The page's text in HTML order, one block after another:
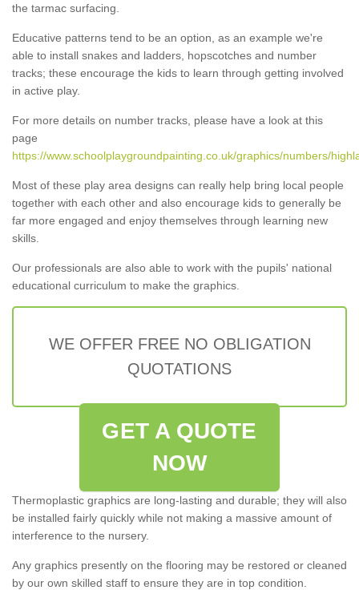
the tarmac surfacing.
Educative patterns tend to be an option, as an example we're
able to install snakes and ladders, hopscotches and number
tracks; these encourage the kids to learn through getting involved
in active play.
For more details on number tracks, please have a look at this
page
https://www.schoolplaygroundpainting.co.uk/graphics/numbers/
Most of these play area designs can really help bring local people
together with each other and also encourage kids to generally be
far more engaged and enjoy themselves through learning new
skills.
Our professionals are also able to work with the pupils' national
educational curriculum to make the graphics.
WE OFFER FREE NO OBLIGATION
QUOTATIONS
GET A QUOTE
NOW
Thermoplastic graphics are long-lasting and durable; they will also
be installed fairly quickly while not making a massive amount of
interference to the nursery.
Any graphics presently on the flooring may be restored or cleaned
by our own skilled staff to ensure they are in top condition.